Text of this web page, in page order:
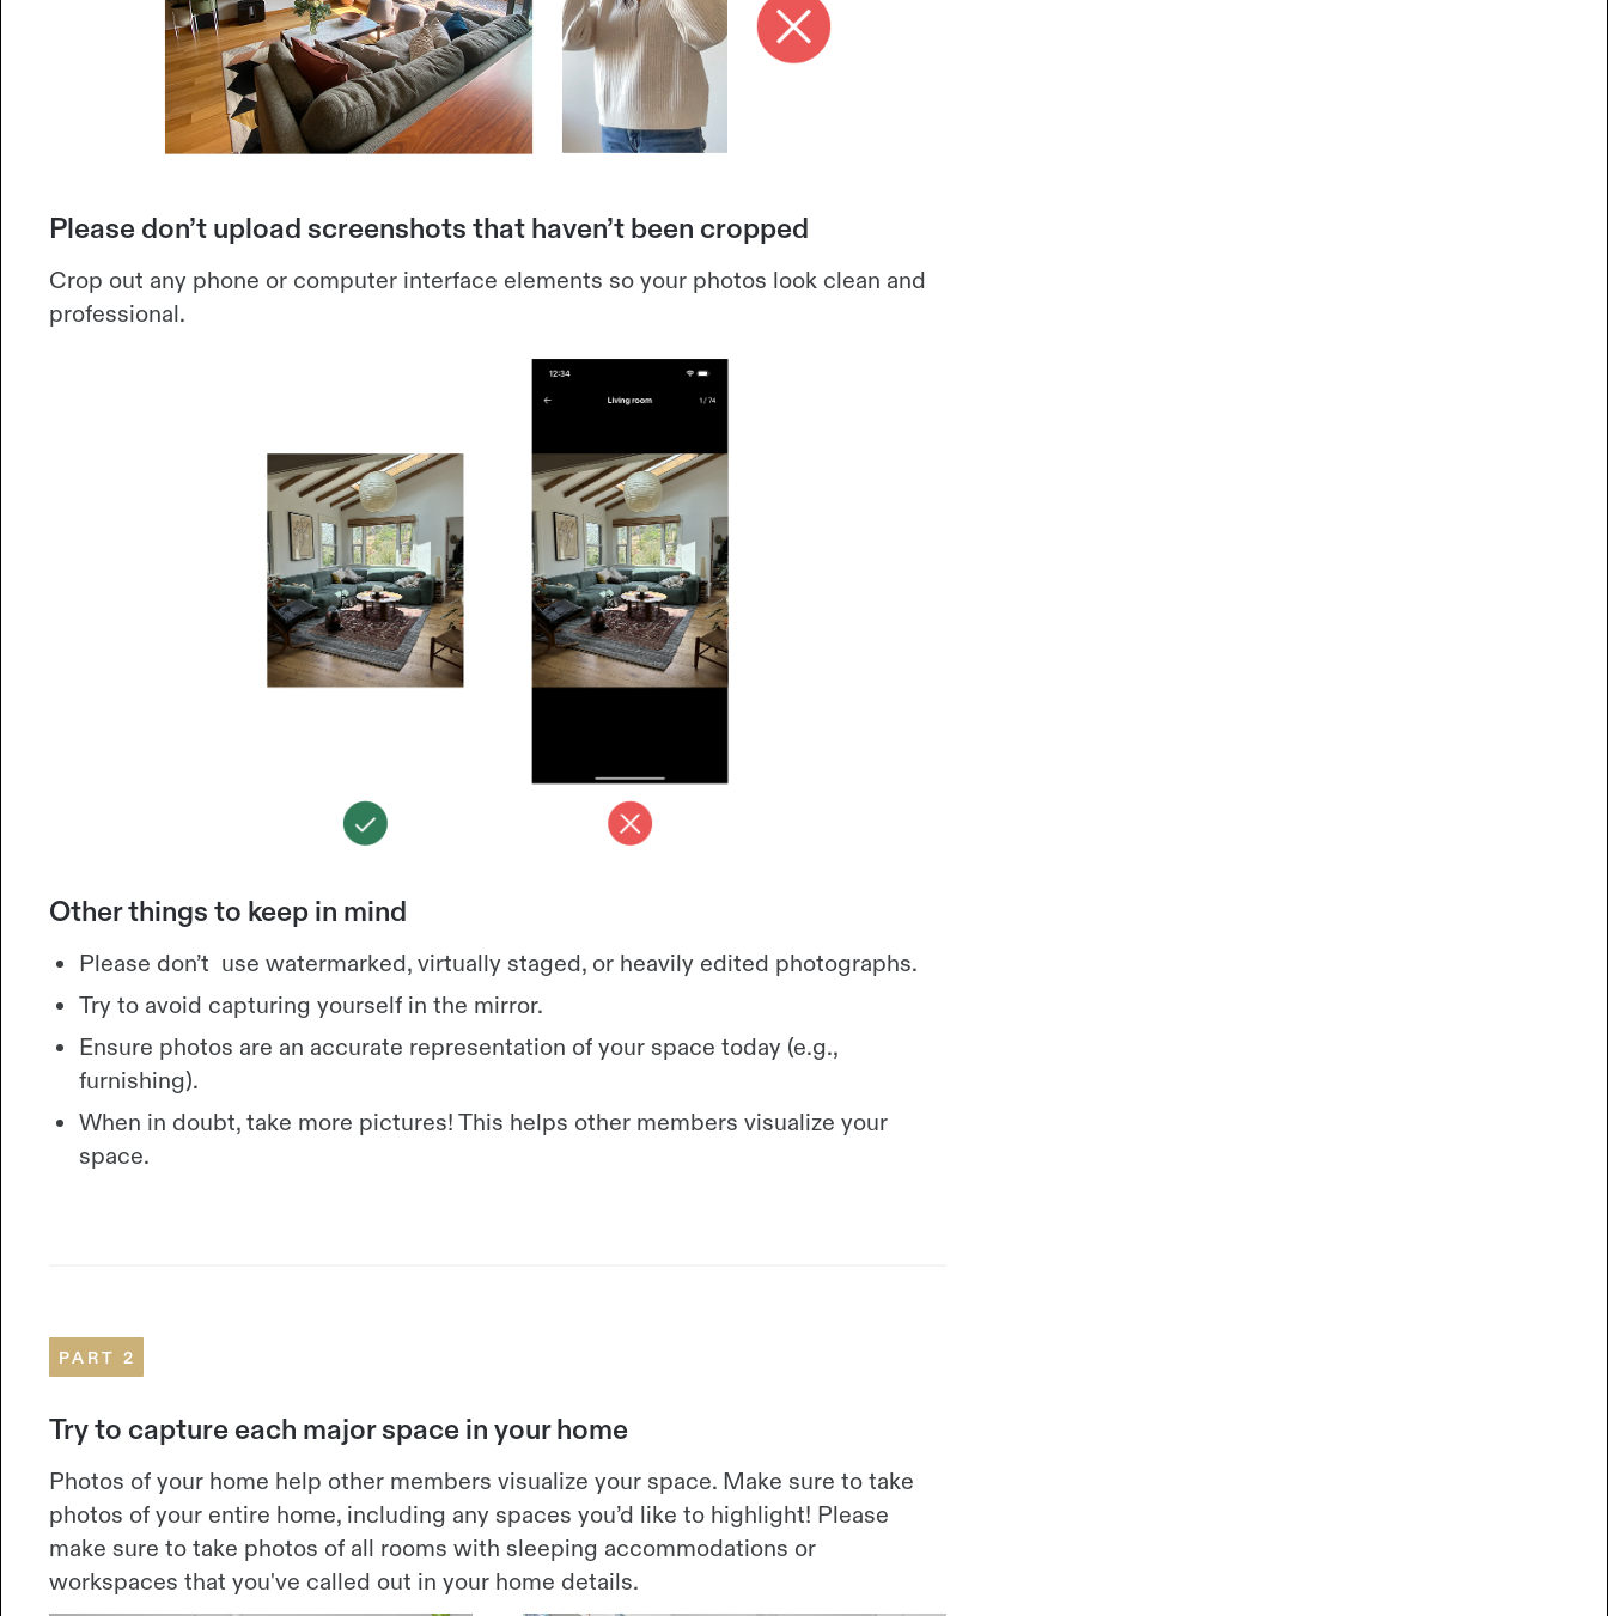
Please don’t upload screenshots that haven’t been cropped
Crop out any phone or computer interface elements so your photos look clean and
professional.
Other things to keep in mind
Please don’t use watermarked, virtually staged, or heavily edited photographs.
Try to avoid capturing yourself in the mirror.
Ensure photos are an accurate representation of your space today (e.g.,
furnishing).
When in doubt, take more pictures! This helps other members visualize your
space.
PART 2
Try to capture each major space in your home
Photos of your home help other members visualize your space. Make sure to take
photos of your entire home, including any spaces you’d like to highlight! Please
make sure to take photos of all rooms with sleeping accommodations or
workspaces that you've called out in your home details.